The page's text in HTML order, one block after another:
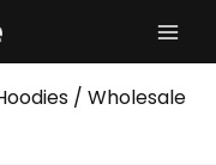
/ Wholesale